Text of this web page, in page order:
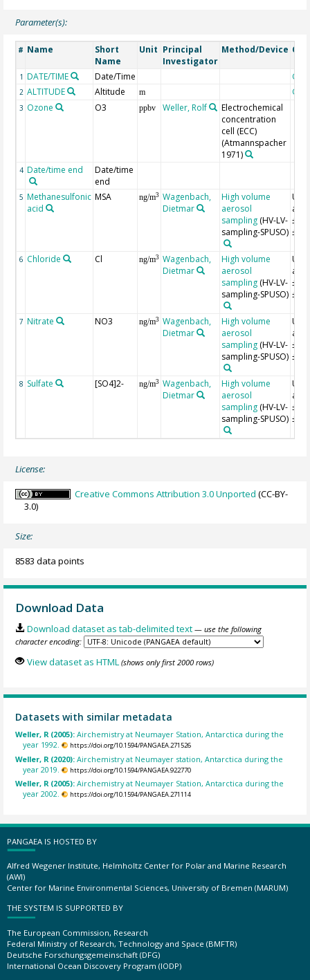
Parameter(s):
# Name
Short
Name
Unit Principal
Investigator
Method/Device
1 DATE/TIME Date/Time
2 ALTITUDE Altitude m
3 Ozone O3 ppbv Weller, Rolf
Electrochemical
concentration
cell (ECC)
(Atmannspacher
1971)
4 Date/time end
Date/time
end
5 Methanesulfonic
acid
MSA ng/m3
Wagenbach,
Dietmar
High volume
aerosol
sampling (HV-LV-
sampling-SPUSO)
6 Chloride Cl ng/m3
Wagenbach,
Dietmar
High volume
aerosol
sampling (HV-LV-
sampling-SPUSO)
7 Nitrate NO3 ng/m3
Wagenbach,
Dietmar
High volume
aerosol
sampling (HV-LV-
sampling-SPUSO)
8 Sulfate [SO4]2- ng/m3
Wagenbach,
Dietmar
High volume
aerosol
sampling (HV-LV-
sampling-SPUSO)
License:
Creative Commons Attribution 3.0 Unported (CC-BY-
3.0)
Size:
8583 data points
Download Data
Download dataset as tab-delimited text — use the following
character encoding:
View dataset as HTML (shows only first 2000 rows)
Datasets with similar metadata
Weller, R (2005):Airchemistry at Neumayer Station, Antarctica during the
year 1992.
https://doi.org/10.1594/PANGAEA.271526
Weller, R (2020):Airchemistry at Neumayer station, Antarctica during the
year 2019.
https://doi.org/10.1594/PANGAEA.922770
Weller, R (2005):Airchemistry at Neumayer Station, Antarctica during the
year 2002.
https://doi.org/10.1594/PANGAEA.271114
PANGAEA IS HOSTED BY
Alfred Wegener Institute, Helmholtz Center for Polar and Marine Research
(AWI)
Center for Marine Environmental Sciences, University of Bremen (MARUM)
THE SYSTEM IS SUPPORTED BY
The European Commission, Research
Federal Ministry of Research, Technology and Space (BMFTR)
Deutsche Forschungsgemeinschaft (DFG)
International Ocean Discovery Program (IODP)